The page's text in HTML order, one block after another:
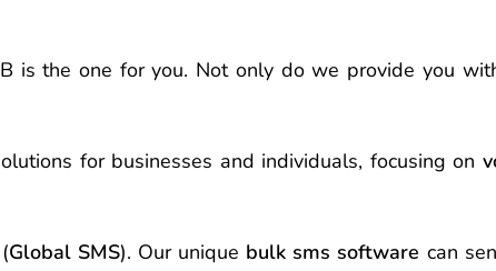
is the one for you. Not only do we provide you
for businesses and individuals, focusing on
(Global SMS). Our unique bulk sms software can